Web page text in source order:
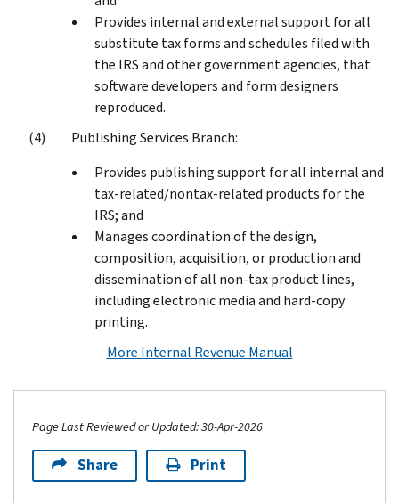
Provides internal and external support for all
substitute tax forms and schedules filed with
the IRS and other government agencies, that
software developers and form designers
reproduced.
Publishing Services Branch:
Provides publishing support for all internal and
tax-related/nontax-related products for the
IRS; and
Manages coordination of the design,
composition, acquisition, or production and
dissemination of all non-tax product lines,
including electronic media and hard-copy
printing.
More Internal Revenue Manual
Page Last Reviewed or Updated: 30-Apr-2026
Share Print